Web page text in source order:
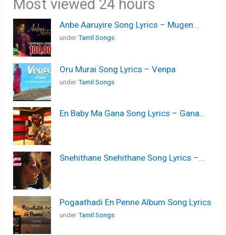
Most viewed 24 hours
Anbe Aaruyire Song Lyrics – Mugen...
underTamil Songs
Oru Murai Song Lyrics – Venpa
underTamil Songs
En Baby Ma Gana Song Lyrics – Gana...
Snehithane Snehithane Song Lyrics –...
Pogaathadi En Penne Album Song Lyrics
underTamil Songs